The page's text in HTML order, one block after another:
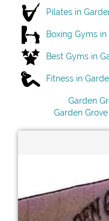
Pilates in
Boxing Gyms
Best Gyms in
Fitness in
Garden
Garden